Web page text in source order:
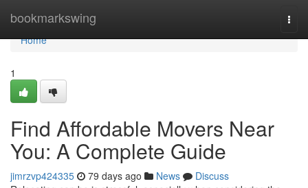
bookmarkswing
Home
Home
1
Find Affordable Movers Near
You: A Complete Guide
jimrzvp424335 79 days ago News
Discuss